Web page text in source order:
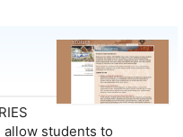
students to